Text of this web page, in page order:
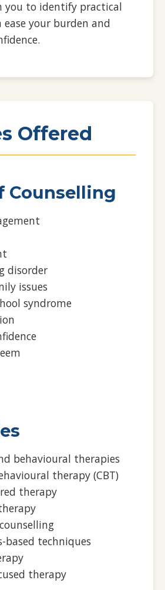
you to identify practical
your burden and
Offered
Counselling
disorder
issues
syndrome
behavioural therapies
therapy (CBT)
therapy
based techniques
therapy